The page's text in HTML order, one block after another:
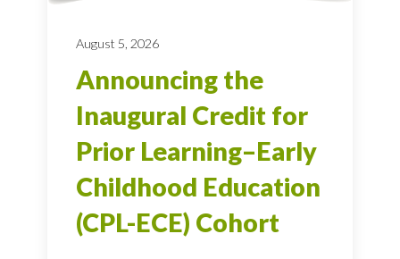
August 5, 2026
Announcing the
Inaugural Credit for
Prior Learning–Early
Childhood Education
(CPL-ECE) Cohort